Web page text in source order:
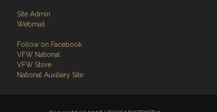
Site Admin
Webmail
Follow on Facebook
VFW National
VFW Store
National Auxiliary Site